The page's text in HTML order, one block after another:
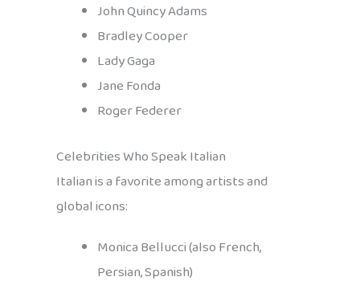
John Quincy Adams
Bradley Cooper
Lady Gaga
Jane Fonda
Roger Federer
Celebrities Who Speak Italian
Italian is a favorite among artists and
global icons:
Monica Bellucci (also French,
Persian, Spanish)